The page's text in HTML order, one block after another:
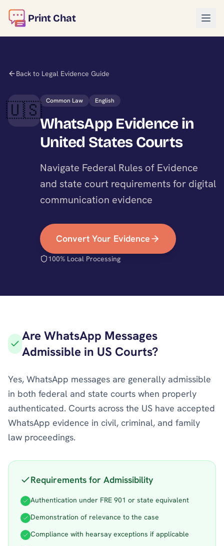
Print Chat
Back to Legal Evidence Guide
🇺🇸 Common Law English
WhatsApp Evidence in
United States Courts
Navigate Federal Rules of Evidence
and state court requirements for digital
communication evidence
Convert Your Evidence
100% Local Processing
Are WhatsApp Messages
Admissible in US Courts?
Yes, WhatsApp messages are generally admissible
in both federal and state courts when properly
authenticated. Courts across the US have accepted
WhatsApp evidence in civil, criminal, and family
law proceedings.
Requirements for Admissibility
Authentication under FRE 901 or state equivalent
Demonstration of relevance to the case
Compliance with hearsay exceptions if applicable